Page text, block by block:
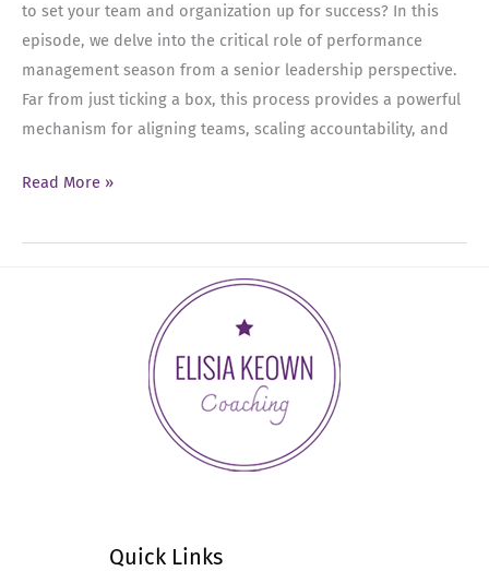
to set your team and organization up for success? In this
episode, we delve into the critical role of performance
management season from a senior leadership perspective.
Far from just ticking a box, this process provides a powerful
mechanism for aligning teams, scaling accountability, and
Ep
The
Read More »
Quick Links